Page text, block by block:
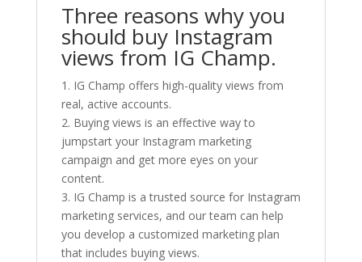
Three reasons why you
should buy Instagram
views from IG Champ.
1. IG Champ offers high-quality views from
real, active accounts.
2. Buying views is an effective way to
jumpstart your Instagram marketing
campaign and get more eyes on your
content.
3. IG Champ is a trusted source for Instagram
marketing services, and our team can help
you develop a customized marketing plan
that includes buying views.